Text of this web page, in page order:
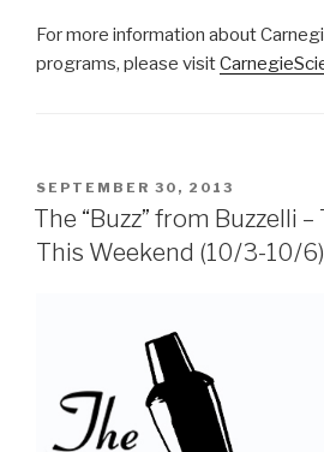
For more information about
programs, please visit
POSTED
ON
SEPTEMBER 30, 2013
The “Buzz” from Buzzelli –
This Weekend (10/3-10/6)